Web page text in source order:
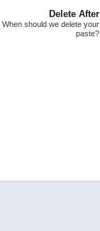
Delete After
When should we delete your
paste?